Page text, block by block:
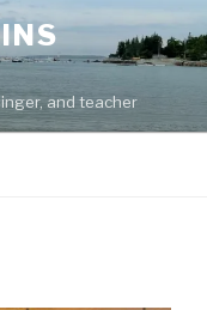
and teacher